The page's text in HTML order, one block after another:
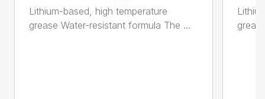
Lithium-based, high temperature
grease Water-resistant formula The ...